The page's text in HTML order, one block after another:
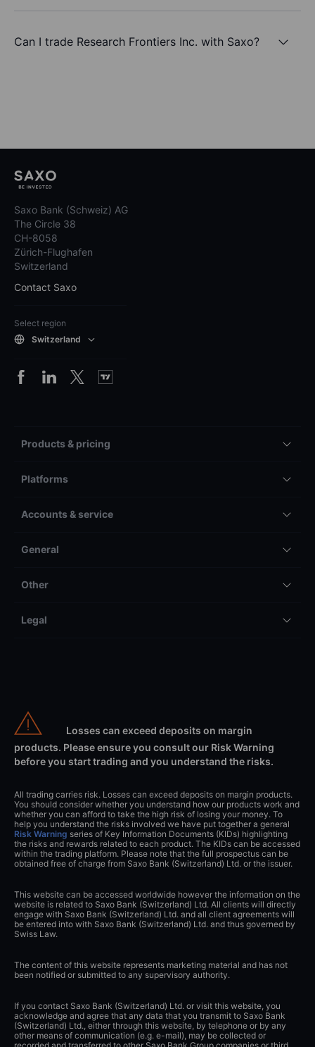
Can I trade Research Frontiers Inc. with Saxo?
Saxo Bank (Schweiz) AG
The Circle 38
CH-8058
Zürich-Flughafen
Switzerland
Contact Saxo
Select region
Switzerland
Products & pricing
Platforms
Accounts & service
General
Other
Legal
Losses can exceed deposits on margin
products. Please ensure you consult our Risk Warning
before you start trading and you understand the risks.
All trading carries risk. Losses can exceed deposits on margin products.
You should consider whether you understand how our products work and
whether you can afford to take the high risk of losing your money. To
help you understand the risks involved we have put together a general
Risk Warning series of Key Information Documents (KIDs) highlighting
the risks and rewards related to each product. The KIDs can be accessed
within the trading platform. Please note that the full prospectus can be
obtained free of charge from Saxo Bank (Switzerland) Ltd. or the issuer.
This website can be accessed worldwide however the information on the
website is related to Saxo Bank (Switzerland) Ltd. All clients will directly
engage with Saxo Bank (Switzerland) Ltd. and all client agreements will
be entered into with Saxo Bank (Switzerland) Ltd. and thus governed by
Swiss Law.
The content of this website represents marketing material and has not
been notified or submitted to any supervisory authority.
If you contact Saxo Bank (Switzerland) Ltd. or visit this website, you
acknowledge and agree that any data that you transmit to Saxo Bank
(Switzerland) Ltd., either through this website, by telephone or by any
other means of communication (e.g. e-mail), may be collected or